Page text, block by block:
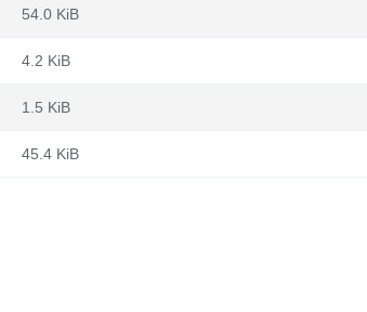
54.0 KiB
4.2 KiB
1.5 KiB
45.4 KiB